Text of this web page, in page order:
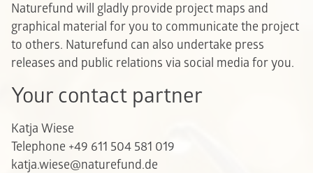
Naturefund will gladly provide project maps and
graphical material for you to communicate the project
to others. Naturefund can also undertake press
releases and public relations via social media for you.
Your contact partner
Katja Wiese
Telephone +49 611 504 581 019
katja.wiese@naturefund.de